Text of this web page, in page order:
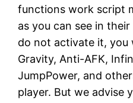
functions work script
as you can see in
do not activate it, you
Gravity, Anti-AFK,
JumpPower, and
player. But we advise